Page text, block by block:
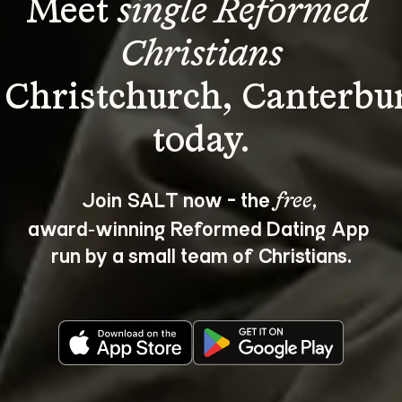
Meet single Reformed
Christians
Join SALT now - the free,
award‑winning Reformed Dating App
run by a small team of Christians.